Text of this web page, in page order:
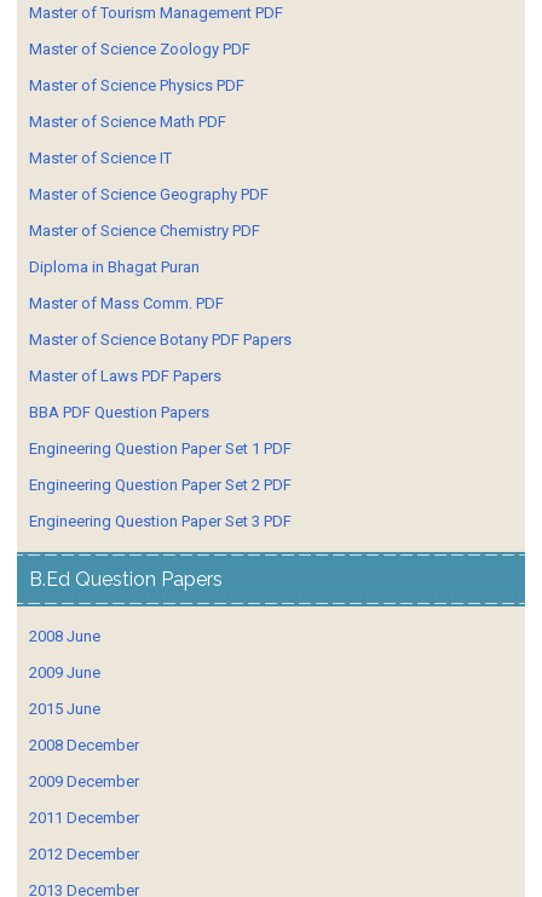
Master of Tourism Management PDF
Master of Science Zoology PDF
Master of Science Physics PDF
Master of Science Math PDF
Master of Science IT
Master of Science Geography PDF
Master of Science Chemistry PDF
Diploma in Bhagat Puran
Master of Mass Comm. PDF
Master of Science Botany PDF Papers
Master of Laws PDF Papers
BBA PDF Question Papers
Engineering Question Paper Set 1 PDF
Engineering Question Paper Set 2 PDF
Engineering Question Paper Set 3 PDF
B.Ed Question Papers
2008 June
2009 June
2015 June
2008 December
2009 December
2011 December
2012 December
2013 December